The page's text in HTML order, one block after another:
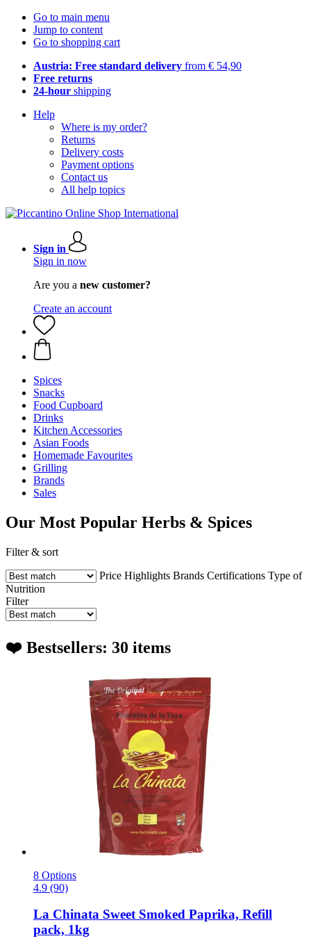
Go to main menu
Jump to content
Go to shopping cart
Austria: Free standard delivery from € 54,90
Free returns
24-hour shipping
Help
Where is my order?
Returns
Delivery costs
Payment options
Contact us
All help topics
Sign in
Sign in now
Are you a new customer?
Create an account
Spices
Snacks
Food Cupboard
Drinks
Kitchen Accessories
Asian Foods
Homemade Favourites
Grilling
Brands
Sales
Our Most Popular Herbs & Spices
Filter & sort
Price Highlights Brands Certifications Type of
Nutrition
Filter
❤️ Bestsellers: 30 items
8 Options
4.9 (90)
La Chinata Sweet Smoked Paprika, Refill
pack, 1kg